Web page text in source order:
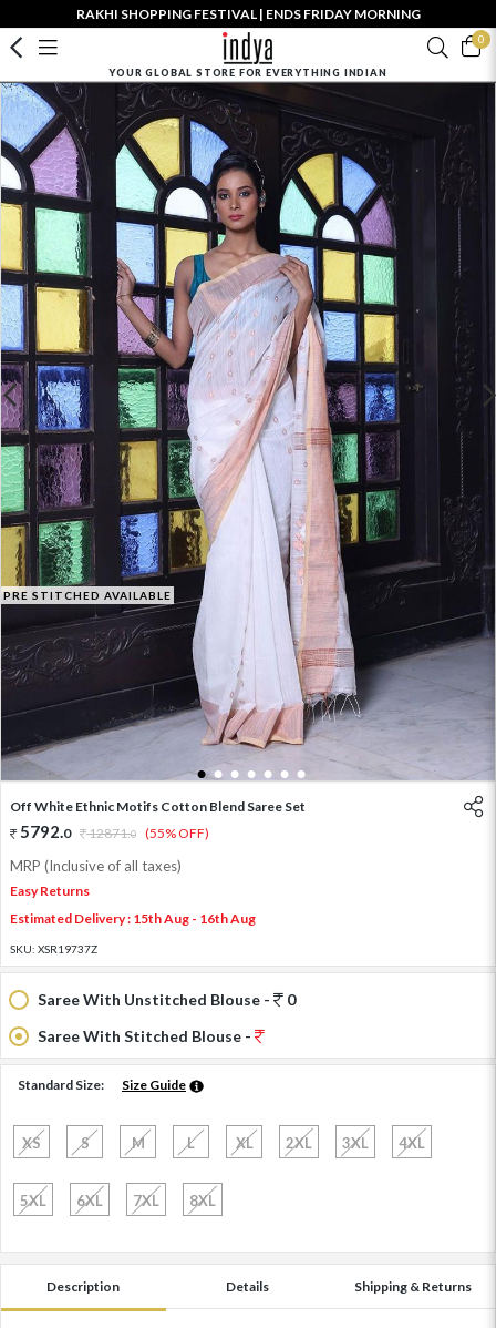
RAKHI SHOPPING FESTIVAL | ENDS FRIDAY MORNING
0
YOUR GLOBAL STORE FOR EVERYTHING INDIAN
PRE STITCHED AVAILABLE
1 2 3 4 5 6 7
Off White Ethnic Motifs Cotton Blend Saree Set
5792.0 12871.0 (55% OFF)
MRP (Inclusive of all taxes)
Easy Returns
Estimated Delivery : 15th Aug - 16th Aug
SKU: XSR19737Z
Saree With Unstitched Blouse -
0
Saree With Stitched Blouse -
Standard Size: Size Guide
XS S M L XL 2XL 3XL 4XL
5XL 6XL 7XL 8XL
Description Details Shipping & Returns